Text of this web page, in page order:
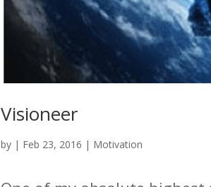
Visioneer
by | Feb 23, 2016 | Motivation